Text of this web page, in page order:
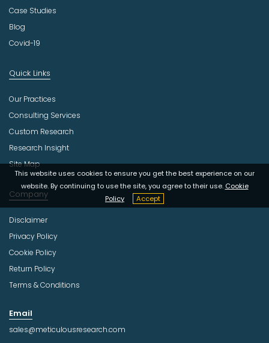
This website uses cookies to ensure you get the best experience on our
website. By continuing to use the site, you agree to their use. Cookie
Policy
Accept
Case Studies
Blog
Covid-19
Quick Links
Our Practices
Consulting Services
Custom Research
Research Insight
Site Map
Company
Disclaimer
Privacy Policy
Cookie Policy
Return Policy
Terms & Conditions
Email
sales@meticulousresearch.com